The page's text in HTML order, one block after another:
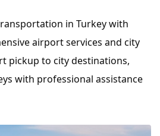
Tours
in Turkey with
airport services and city
pickup to city destinations,
with professional assistance